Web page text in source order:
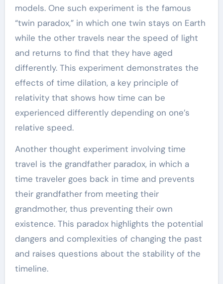
models. One such experiment is the famous
“twin paradox,” in which one twin stays on Earth
while the other travels near the speed of light
and returns to find that they have aged
differently. This experiment demonstrates the
effects of time dilation, a key principle of
relativity that shows how time can be
experienced differently depending on one’s
relative speed.
Another thought experiment involving time
travel is the grandfather paradox, in which a
time traveler goes back in time and prevents
their grandfather from meeting their
grandmother, thus preventing their own
existence. This paradox highlights the potential
dangers and complexities of changing the past
and raises questions about the stability of the
timeline.